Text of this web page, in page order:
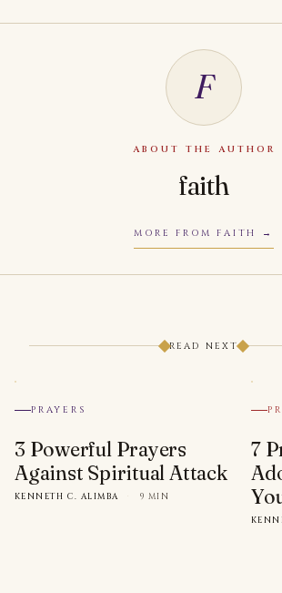
F
ABOUT THE AUTHOR
faith
MORE FROM FAITH
READ NEXT
PRAYERS
3 Powerful Prayers
Against Spiritual Attack
KENNETH C. ALIMBA · 9 MIN
7